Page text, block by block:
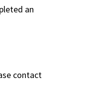
an
contact